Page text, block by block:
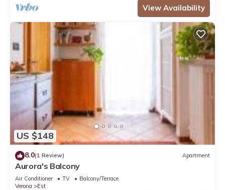
View Availability
US $148
8.0(1 Review) Apartment
Aurora's Balcony
Air Conditioner TV
Balcony/Terrace
Verona
Est